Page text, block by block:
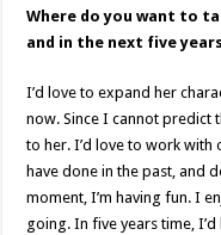
Where do you want to
and in the next five
I’d love to expand her
now. Since I cannot predict
to her. I’d love to work
have done in the past, and
moment, I’m having fun. I
going. In five years time,